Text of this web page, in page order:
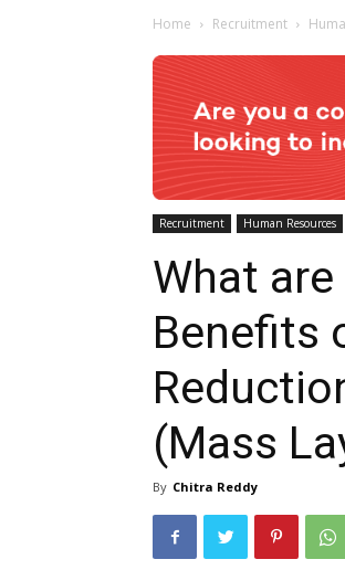
Home Recruitment
Recruitment Human Resources
What
Benefits
(Mass
By Chitra Reddy